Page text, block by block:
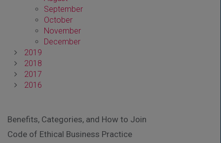
September
October
November
December
2019
2018
2017
2016
Benefits, Categories, and How to Join
Code of Ethical Business Practice